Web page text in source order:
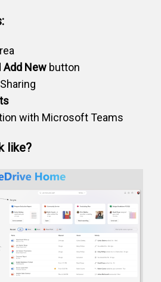
Add New button
with Microsoft Teams
like?